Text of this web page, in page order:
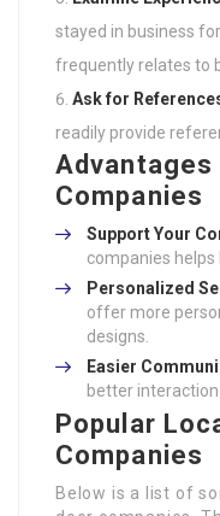
stayed in business
frequently relates to
Ask for
readily provide
Advantages
Companies
Support Your
companies helps
Personalized
offer more
designs.
Easier
better
Popular
Companies
Below is a list of